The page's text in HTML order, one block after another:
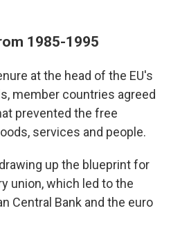
1985-1995
at the head of the EU's
member countries agreed
prevented the free
services and people.
up the blueprint for
union, which led to the
Central Bank and the euro